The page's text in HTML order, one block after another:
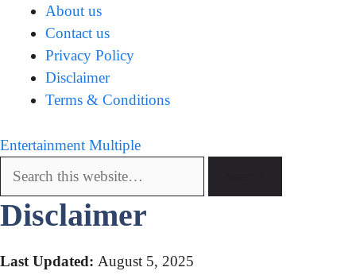
About us
Contact us
Privacy Policy
Disclaimer
Terms & Conditions
Entertainment Multiple
Disclaimer
Last Updated: August 5, 2025